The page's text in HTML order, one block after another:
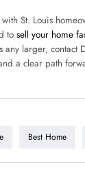
St. Louis
to sell your home
any larger, contact
a clear path
Best Home